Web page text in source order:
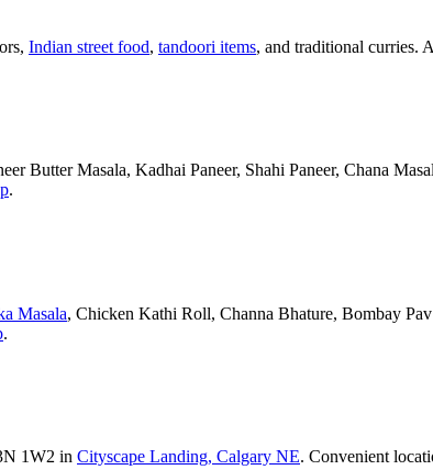
Indian street food, tandoori items, and traditional curries.
Butter Masala, Kadhai Paneer, Shahi Paneer, Chana
.
Masala, Chicken Kathi Roll, Channa Bhature, Bombay
.
1W2 in Cityscape Landing, Calgary NE. Convenient